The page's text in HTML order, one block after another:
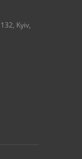
Kyiv,